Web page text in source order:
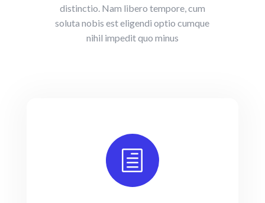
distinctio. Nam libero tempore, cum
soluta nobis est eligendi optio cumque
nihil impedit quo minus
h